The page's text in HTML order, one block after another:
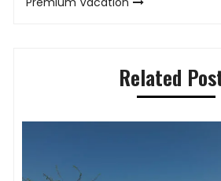
Related